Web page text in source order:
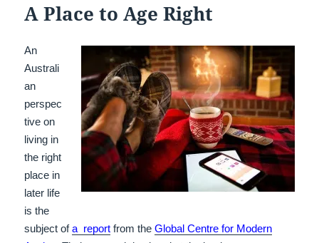
A Place to Age Right
An
Australi
an
perspec
tive on
living in
the right
place in
later life
is the
subject ofa report from theGlobal Centre for Modern